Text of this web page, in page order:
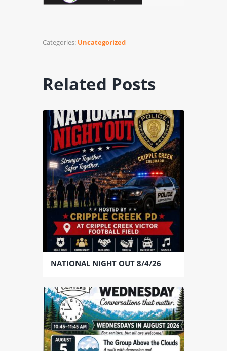
Categories: Uncategorized
Related Posts
NATIONAL NIGHT OUT 8/4/26